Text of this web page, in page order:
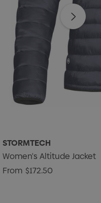
STORMTECH
Women's Altitude Jacket
From $172.50